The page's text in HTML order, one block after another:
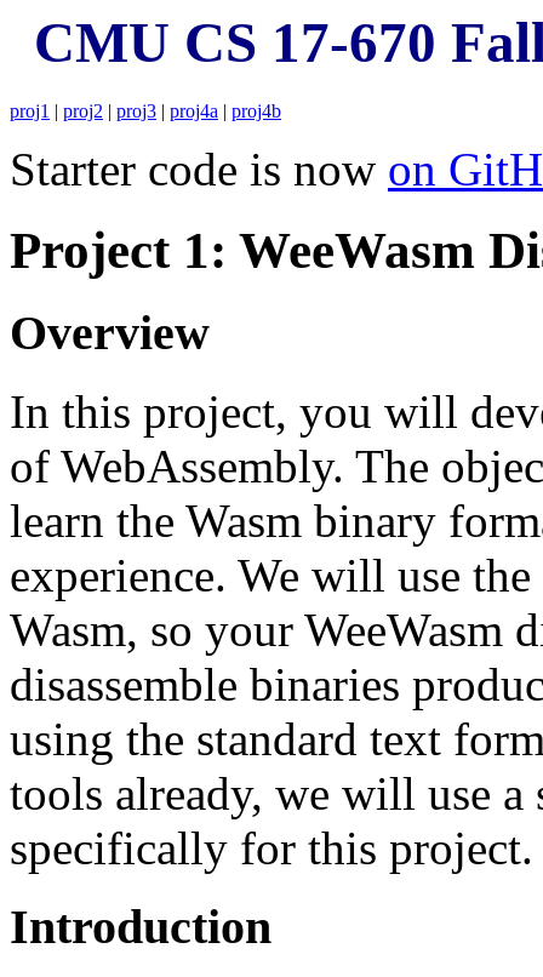
CMU CS 17-670
proj1 | proj2 | proj3 | proj4a | proj4b
Starter code is now on
Project 1: WeeWasm
Overview
In this project, you will
of WebAssembly. The
learn the Wasm binary
experience. We will use
Wasm, so your WeeWasm
disassemble binaries
using the standard text
tools already, we will use
specifically for this project.
Introduction